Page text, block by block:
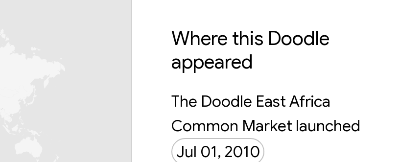
Where this Doodle
appeared
The Doodle East Africa
Common Market launched
Jul 01, 2010